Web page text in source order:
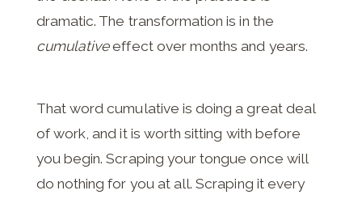
dramatic. The transformation is in the
cumulativeeffect over months and years.
That word cumulative is doing a great deal
of work, and it is worth sitting with before
you begin. Scraping your tongue once will
do nothing for you at all. Scraping it every